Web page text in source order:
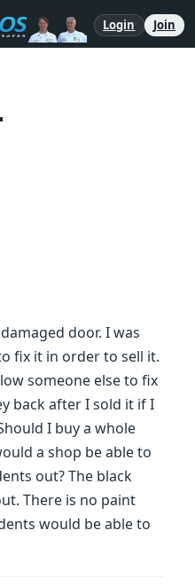
Login Join
door. I was
fix it in order to sell it.
someone else to fix
back after I sold it if I
I buy a whole
a shop be able to
out? The black
There is no paint
would be able to